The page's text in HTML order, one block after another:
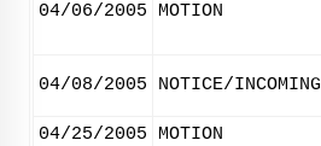
04/06/2005 MOTION
04/08/2005 NOTICE/INCOMING
04/25/2005
MOTION